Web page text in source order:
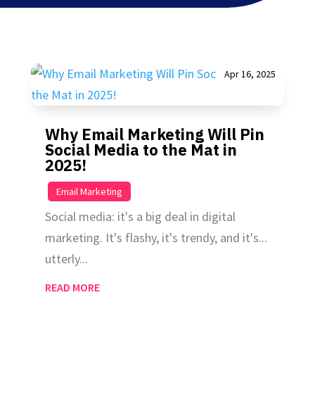
Why Email Marketing Will Pin
Social Media to the Mat in
2025!
Apr 16, 2025
Email Marketing
Social media: it's a big deal in digital
marketing. It's flashy, it's trendy, and it's...
utterly...
READ MORE